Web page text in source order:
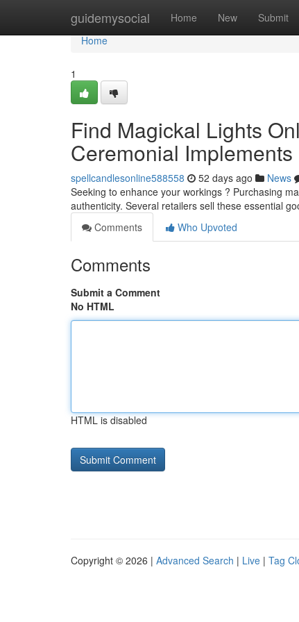
guidemysocial Home New Submit
Home
Home
1
Find Magickal Lights
Ceremonial Implements
spellcandlesonline588558 52 days ago News
Seeking to enhance your workings ? Purchasing
authenticity. Several retailers sell these essential
Comments
Who Upvoted
Comments
Submit a Comment
No HTML
HTML is disabled
Copyright © 2026 | Advanced Search | Live | Tag